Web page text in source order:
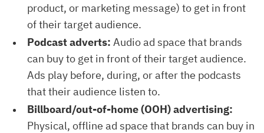
product, or marketing message) to get in front
of their target audience.
Podcast adverts: Audio ad space that brands
can buy to get in front of their target audience.
Ads play before, during, or after the podcasts
that their audience listen to.
Billboard/out-of-home (OOH) advertising:
Physical, offline ad space that brands can buy in